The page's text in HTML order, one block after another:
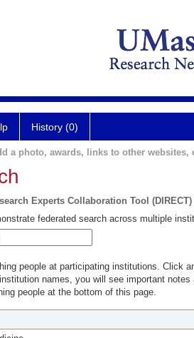
History (0)
a photo, awards, links to other websites,
Experts Collaboration Tool (DIRECT)
federated search across multiple
people at participating institutions. Click
names, you will see important
people at the bottom of this page.